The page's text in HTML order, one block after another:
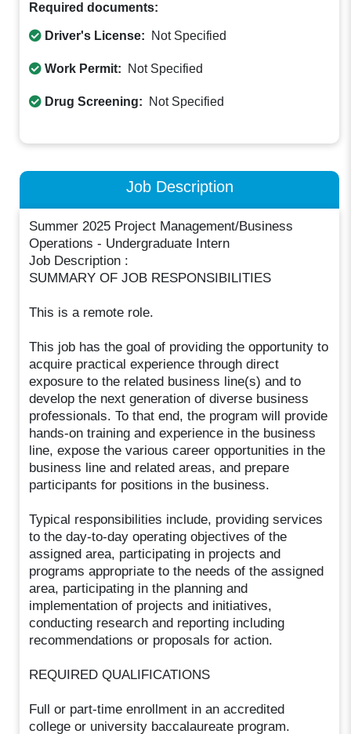
Required documents:
Driver's License: Not Specified
Work Permit: Not Specified
Drug Screening: Not Specified
Job Description
Summer 2025 Project Management/Business
Operations - Undergraduate Intern
Job Description :
SUMMARY OF JOB RESPONSIBILITIES
This is a remote role.
This job has the goal of providing the opportunity to
acquire practical experience through direct
exposure to the related business line(s) and to
develop the next generation of diverse business
professionals. To that end, the program will provide
hands-on training and experience in the business
line, expose the various career opportunities in the
business line and related areas, and prepare
participants for positions in the business.
Typical responsibilities include, providing services
to the day-to-day operating objectives of the
assigned area, participating in projects and
programs appropriate to the needs of the assigned
area, participating in the planning and
implementation of projects and initiatives,
conducting research and reporting including
recommendations or proposals for action.
REQUIRED QUALIFICATIONS
Full or part-time enrollment in an accredited
college or university baccalaureate program.